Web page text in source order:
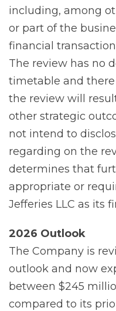
including, among
or part of the
financial
The review has no
timetable and
the review will
other strategic
not intend to
regarding on the
determines that
appropriate or
Jefferies LLC as its
2026 Outlook
The Company is
outlook and now
between $245
compared to its